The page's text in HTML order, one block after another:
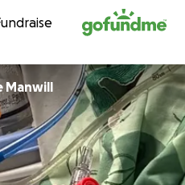
Skip to content
Manwill